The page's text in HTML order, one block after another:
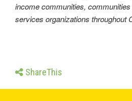
income communities,
services organizations throughout
ShareThis